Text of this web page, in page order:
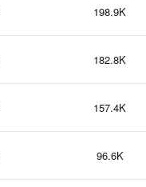
198.9K
182.8K
157.4K
96.6K